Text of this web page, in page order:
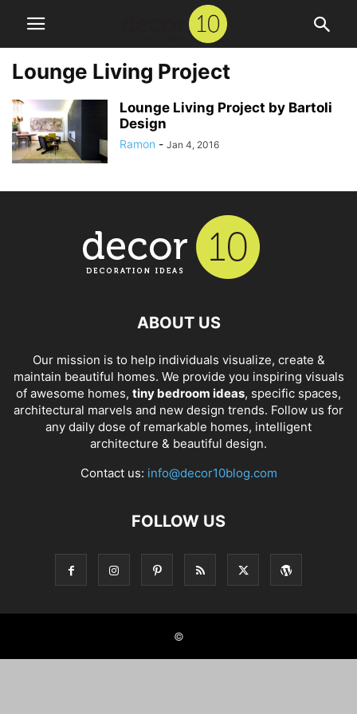
Lounge Living Project
Lounge Living Project by Bartoli
Design
Ramon - Jan 4, 2016
ABOUT US
Our mission is to help individuals visualize, create &
maintain beautiful homes. We provide you inspiring visuals
of awesome homes, tiny bedroom ideas, specific spaces,
architectural marvels and new design trends. Follow us for
any daily dose of remarkable homes, intelligent
architecture & beautiful design.
Contact us: info@decor10blog.com
FOLLOW US
©